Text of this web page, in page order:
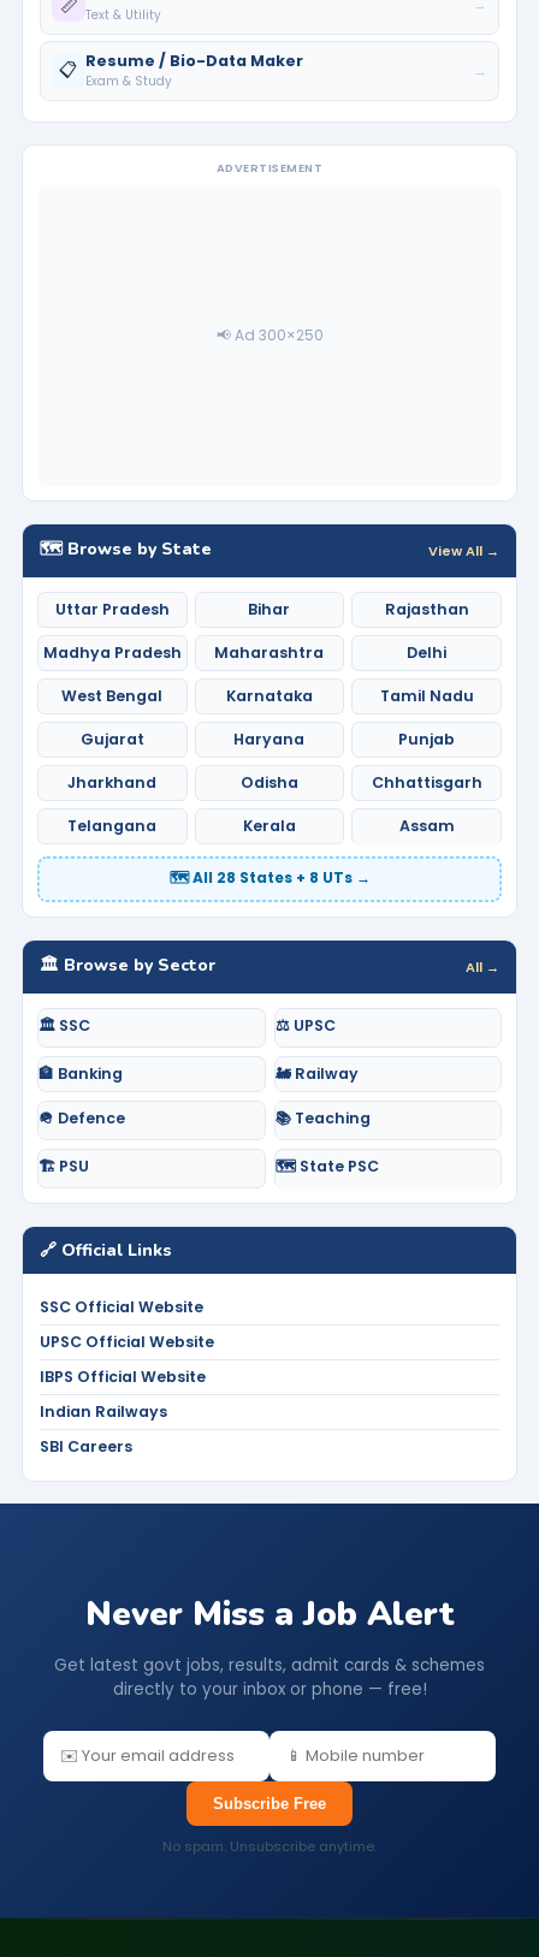
Text & Utility
→
📋 Resume / Bio-Data Maker
Exam & Study
→
ADVERTISEMENT
📢 Ad 300×250
🗺️ Browse by State View All →
Uttar Pradesh Bihar Rajasthan
Madhya Pradesh Maharashtra Delhi
West Bengal Karnataka Tamil Nadu
Gujarat Haryana Punjab
Jharkhand Odisha Chhattisgarh
Telangana Kerala Assam
🗺️ All 28 States + 8 UTs →
🏛️ Browse by Sector All →
🏛️ SSC ⚖️ UPSC
🏦 Banking 🚂 Railway
🪖 Defence 📚 Teaching
🏗️ PSU 🗺️ State PSC
🔗 Official Links
SSC Official Website
UPSC Official Website
IBPS Official Website
Indian Railways
SBI Careers
Never Miss a Job Alert
Get latest govt jobs, results, admit cards & schemes
directly to your inbox or phone — free!
Subscribe Free
No spam. Unsubscribe anytime.